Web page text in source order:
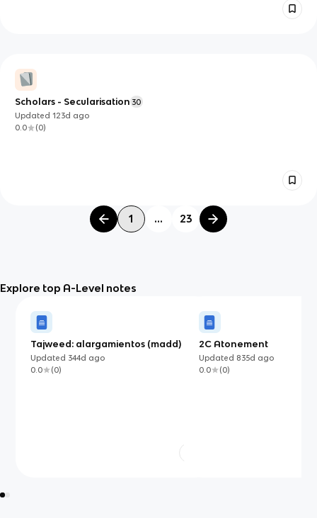
Scholars - Secularisation 30
Updated123d ago
0.0
(0)
1 ... 23
Explore top A-Level notes
Tajweed: alargamientos (madd)
Updated 344d ago
0.0
(0)
2C Atonement
Updated 835d ago
0.0
(0)